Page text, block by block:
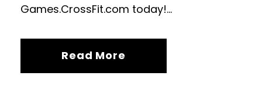
Games.CrossFit.com today!...
Read More